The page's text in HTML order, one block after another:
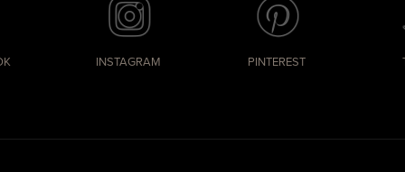
INSTAGRAM PINTEREST